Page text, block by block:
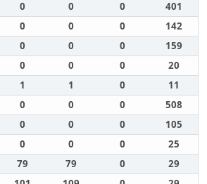
0 0 0
401
0 0 0
142
0 0 0
159
0 0 0
20
1 1 0
11
0 0 0
508
0 0 0
105
0 0 0
25
79 79 0
29